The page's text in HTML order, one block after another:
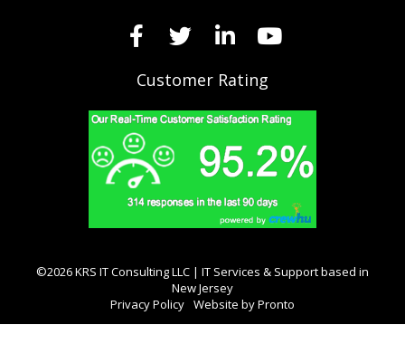
Customer Rating
©2026 KRS IT Consulting LLC | IT Services & Support based in
New Jersey
Privacy Policy Website by Pronto